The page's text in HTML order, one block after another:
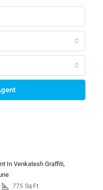
In Venkatesh Graffiti,
775 Sq Ft